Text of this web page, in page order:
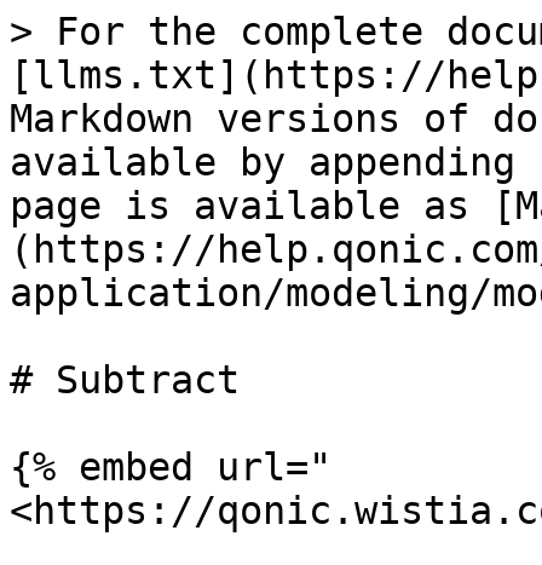
> For the complete
[llms.txt](https://
Markdown versions of
available by
page is available as
(https://
application/modeling/
# Subtract
{% embed url="
<https://